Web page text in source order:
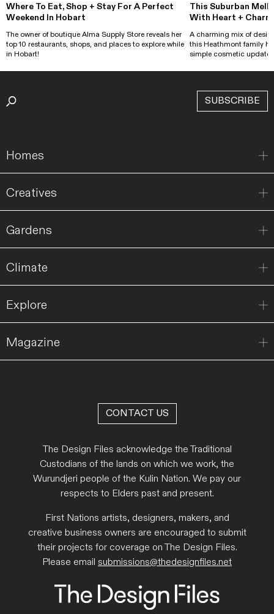
Where To Eat, Shop + Stay For A Perfect
Weekend In Hobart
The owner of boutique Alma Supply Store reveals her
top 10 restaurants, shops, and places to explore while
in Hobart!
This Suburban
With Heart + Charm
A charming mix of
this Heathmont family
simple cosmetic
SUBSCRIBE
Homes
Creatives
Gardens
Climate
Explore
Magazine
CONTACT US
The Design Files acknowledge the Traditional
Custodians of the lands on which we work, the
Wurundjeri people of the Kulin Nation. We pay our
respects to Elders past and present.
First Nations artists, designers, makers, and
creative business owners are encouraged to submit
their projects for coverage on The Design Files.
Please email submissions@thedesignfiles.net